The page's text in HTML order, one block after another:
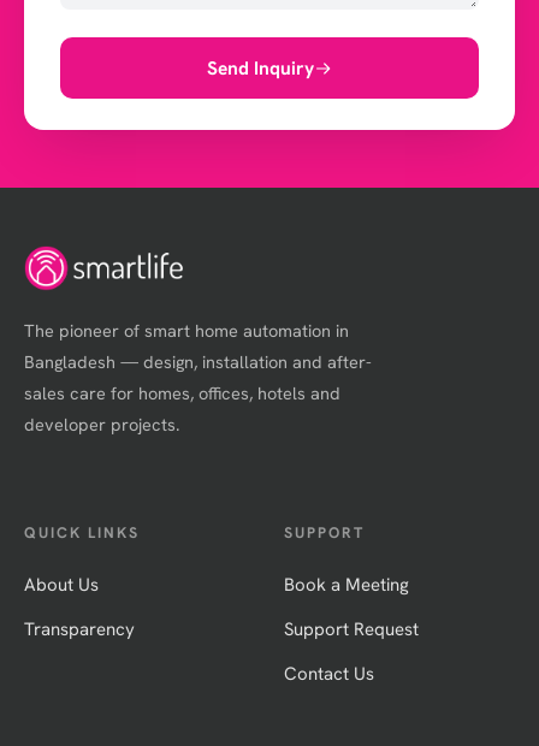
Send Inquiry
The pioneer of smart home automation in
Bangladesh — design, installation and after-
sales care for homes, offices, hotels and
developer projects.
QUICK LINKS
About Us
Transparency
SUPPORT
Book a Meeting
Support Request
Contact Us